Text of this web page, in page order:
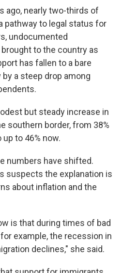
ago, nearly two-thirds of
pathway to legal status for
undocumented
to the country as
has fallen to a bare
a steep drop among
but steady increase in
southern border, from 38%
to 46% now.
numbers have shifted.
suspects the explanation is
about inflation and the
is that during times of bad
example, the recession in
declines," she said.